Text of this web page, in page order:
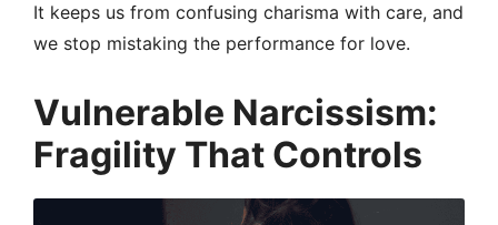
It keeps us from confusing charisma with care, and
we stop mistaking the performance for love.
Vulnerable Narcissism:
Fragility That Controls